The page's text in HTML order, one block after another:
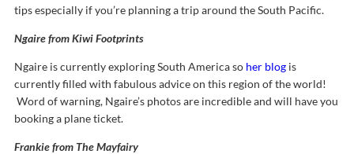
tips especially if you’re planning a trip around the South Pacific.
Ngaire from Kiwi Footprints
Ngaire is currently exploring South America so her blog is
currently filled with fabulous advice on this region of the world!
Word of warning, Ngaire’s photos are incredible and will have you
booking a plane ticket.
Frankie from The Mayfairy